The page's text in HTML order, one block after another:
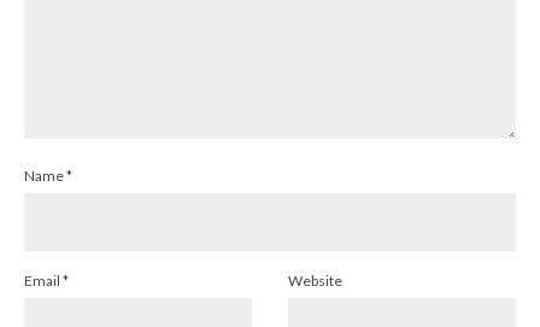
Name*
Email * Website